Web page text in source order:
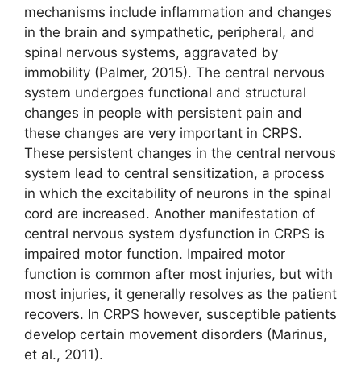
mechanisms include inflammation and changes
in the brain and sympathetic, peripheral, and
spinal nervous systems, aggravated by
immobility (Palmer, 2015). The central nervous
system undergoes functional and structural
changes in people with persistent pain and
these changes are very important in CRPS.
These persistent changes in the central nervous
system lead to central sensitization, a process
in which the excitability of neurons in the spinal
cord are increased. Another manifestation of
central nervous system dysfunction in CRPS is
impaired motor function. Impaired motor
function is common after most injuries, but with
most injuries, it generally resolves as the patient
recovers. In CRPS however, susceptible patients
develop certain movement disorders (Marinus,
et al., 2011).